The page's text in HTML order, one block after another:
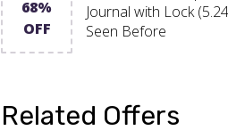
68%
OFF
Journal with Lock
Seen Before
Related Offers